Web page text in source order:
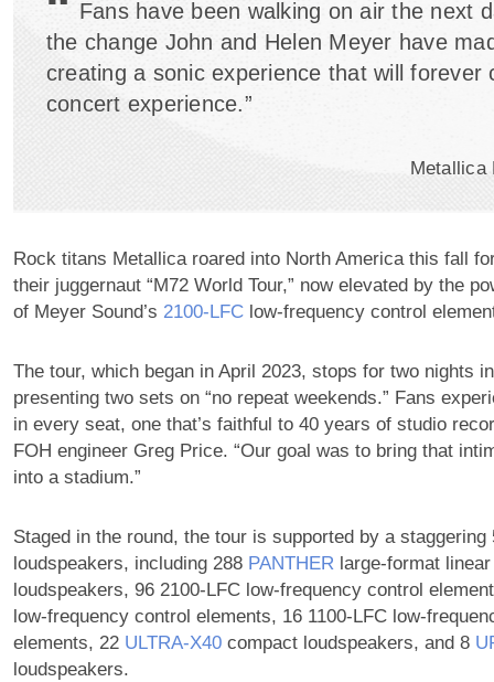
Fans have been walking on air the next
the change John and Helen Meyer have
creating a sonic experience that will forever
concert experience.”
Metallica
Rock titans Metallica roared into North America this fall
their juggernaut “M72 World Tour,” now elevated by the
of Meyer Sound’s 2100‑LFClow-frequency control
The tour, which began in April 2023, stops for two nights
presenting two sets on “no repeat weekends.” Fans
in every seat, one that’s faithful to 40 years of studio
FOH engineer Greg Price. “Our goal was to bring that
into a stadium.”
Staged in the round, the tour is supported by a staggering
loudspeakers, including 288 PANTHERlarge-format
loudspeakers, 96 2100-LFC low-frequency control
low‑frequency control elements, 16 1100-LFC low-
elements, 22 ULTRA‑X40compact loudspeakers, and 8
loudspeakers.